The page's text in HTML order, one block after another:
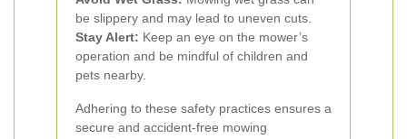
be slippery and may lead to uneven cuts.
Stay Alert: Keep an eye on the mower’s
operation and be mindful of children and
pets nearby.
Adhering to these safety practices ensures a
secure and accident-free mowing